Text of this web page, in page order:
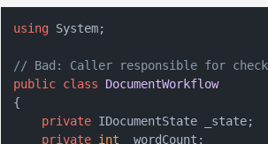
using System;
// Bad: Caller responsible for
public class
DocumentWorkflow
{
private IDocumentState _state;
private int _wordCount;